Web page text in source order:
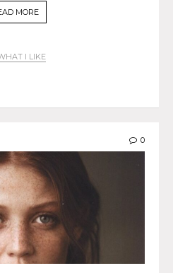
MORE
I LIKE
0